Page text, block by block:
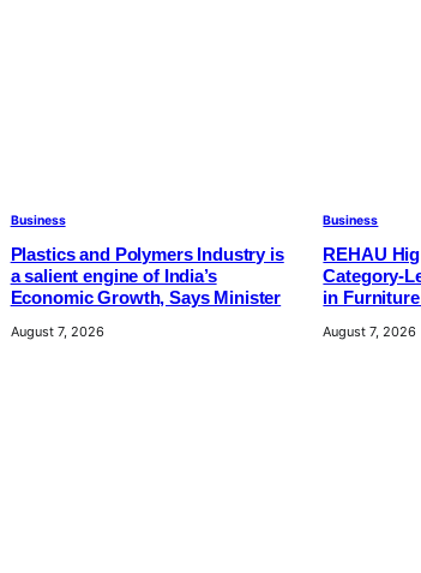
Business
Plastics and Polymers Industry is
a salient engine of India’s
Economic Growth, Says Minister
August 7, 2026
Business
REHAU
Category-
in
August 7, 2026